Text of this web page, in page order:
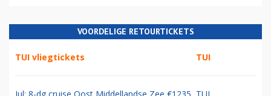
VOORDELIGE RETOURTICKETS
TUI vliegtickets TUI